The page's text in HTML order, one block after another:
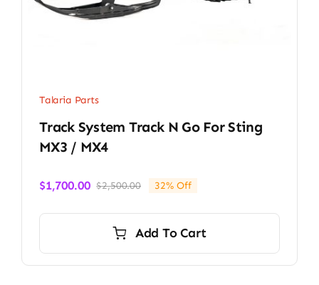
Talaria Parts
Track System Track N Go For Sting
MX3 / MX4
$2,500.00Original
$2,500.00.
$1,700.00
Current
$1,700.00.
32% Off
Add To Cart